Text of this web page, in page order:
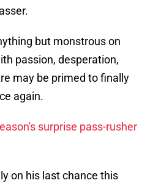
but monstrous on
passion, desperation,
may be primed to finally
again.
surprise pass-rusher
on his last chance this